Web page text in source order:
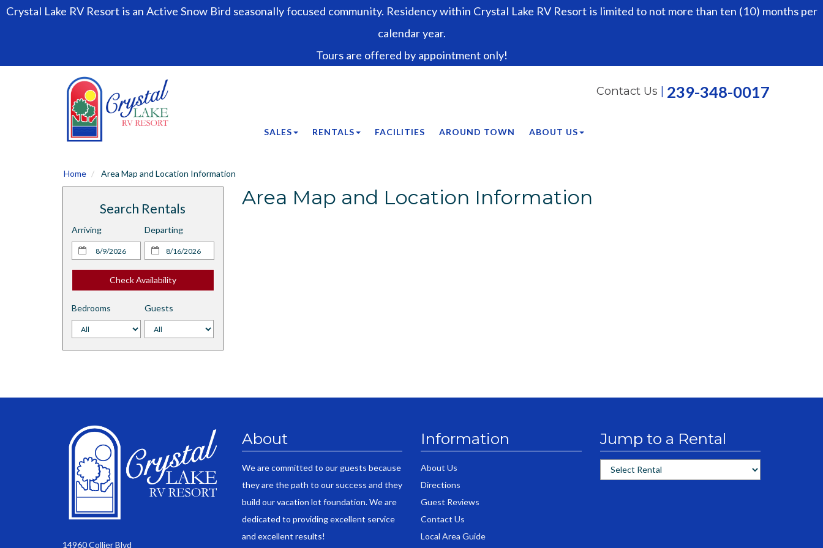
Crystal Lake RV Resort is an Active Snow Bird seasonally focused community. Residency within Crystal Lake RV Resort is limited to not more than ten (10) months per
calendar year.
Tours are offered by appointment only!
Contact Us | 239-348-0017
SALES RENTALS FACILITIES AROUND TOWN ABOUT US
Home Area Map and Location Information
Search Rentals
Arriving Departing
Check Availability
Bedrooms Guests
Area Map and Location Information
14960 Collier Blvd
About
We are committed to our guests because
they are the path to our success and they
build our vacation lot foundation. We are
dedicated to providing excellent service
and excellent results!
Information
About Us
Directions
Guest Reviews
Contact Us
Local Area Guide
Jump to a Rental